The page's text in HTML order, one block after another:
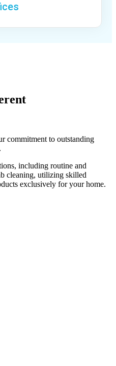
commitment to outstanding
including routine and
cleaning, utilizing skilled
exclusively for your home.